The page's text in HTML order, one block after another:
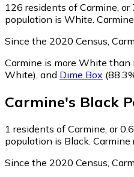
126 residents of Carmine,
population is White.
Since the 2020 Census,
Carmine is more White than
White) and Dime Box
Carmine's Black
1 residents of Carmine, or
population is Black.
Since the 2020 Census,